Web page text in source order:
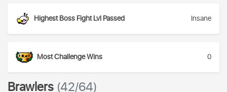
Highest Boss Fight Lvl Passed Insane
Most Challenge Wins 0
Brawlers (42/64)